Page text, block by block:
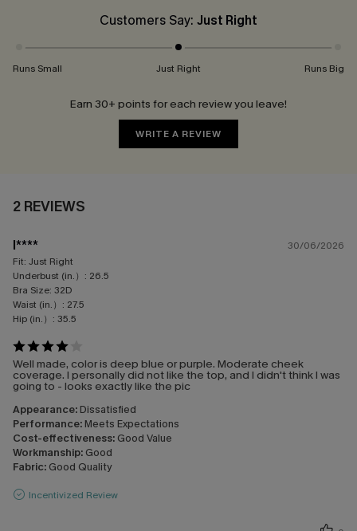
Customers Say: Just Right
Runs Small Just Right Runs Big
Earn 30+ points for each review you leave!
WRITE A REVIEW
2 REVIEWS
l****
30/06/2026
Fit: Just Right
Underbust (in.）: 26.5
Bra Size: 32D
Waist (in.）: 27.5
Hip (in.）: 35.5
Well made, color is deep blue or purple. Moderate cheek
coverage. I personally did not like the top, and I didn't think I was
going to - looks exactly like the pic
Appearance: Dissatisfied
Performance: Meets Expectations
Cost-effectiveness: Good Value
Workmanship: Good
Fabric: Good Quality
Incentivized Review